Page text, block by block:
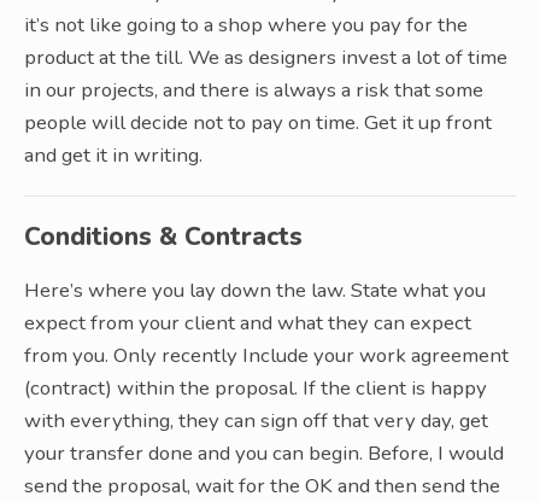
it’s not like going to a shop where you pay for the
product at the till. We as designers invest a lot of time
in our projects, and there is always a risk that some
people will decide not to pay on time. Get it up front
and get it in writing.
Conditions & Contracts
Here’s where you lay down the law. State what you
expect from your client and what they can expect
from you. Only recently Include your work agreement
(contract) within the proposal. If the client is happy
with everything, they can sign off that very day, get
your transfer done and you can begin. Before, I would
send the proposal, wait for the OK and then send the